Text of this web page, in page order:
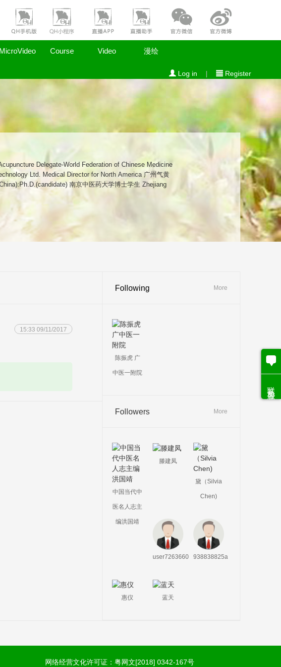
MicroVideo Course Video 漫绘
Log in | Register
南京中医药大学博士学生 Zhejiang
15:33 09/11/2017
Following More
陈振虎 广
中医一附院
Followers More
中国当代中
医名人志主
编洪国靖
滕建凤
黛（Silvia
Chen)
user7263660 938838825a
惠仪 蓝天
网络经营文化许可证：粤网文[2018] 0342-167号